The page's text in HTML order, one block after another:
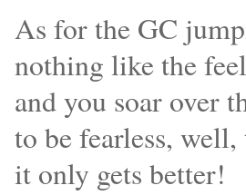
As for the GC
nothing like the
and you soar over
to be fearless,
it only gets better!